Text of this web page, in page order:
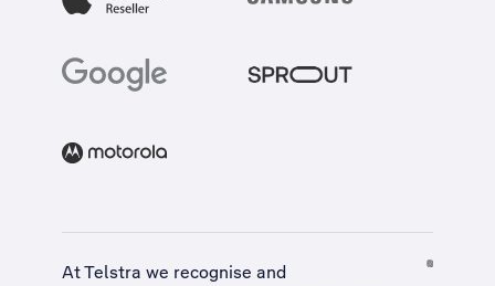
At Telstra we recognise and